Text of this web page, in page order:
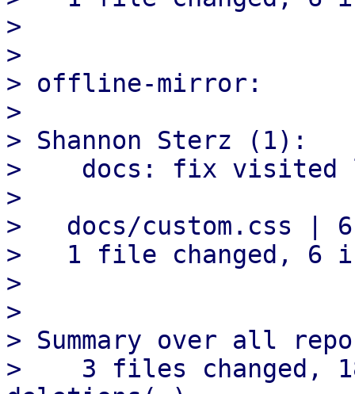
>
>
> offline-mirror:
>
> Shannon Sterz (1):
>    docs: fix visited
>
>   docs/custom.css | 6
>   1 file changed, 6
>
>
> Summary over all
>    3 files changed,